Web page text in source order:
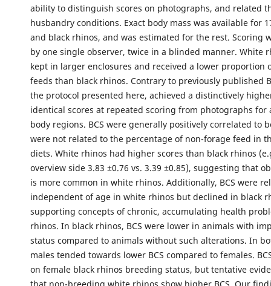
ability to distinguish scores on photographs, and related
husbandry conditions. Exact body mass was available for
and black rhinos, and was estimated for the rest. Scoring
by one single observer, twice in a blinded manner. White
kept in larger enclosures and received a lower proportion
feeds than black rhinos. Contrary to previously published
the protocol presented here, achieved a distinctively
identical scores at repeated scoring from photographs for
body regions. BCS were generally positively correlated to
were not related to the percentage of non-forage feed in
diets. White rhinos had higher scores than black rhinos
overview side 3.83 ±0.76 vs. 3.39 ±0.85), suggesting that
is more common in white rhinos. Additionally, BCS were
independent of age in white rhinos but declined in black
supporting concepts of chronic, accumulating health
rhinos. In black rhinos, BCS were lower in animals with
status compared to animals without such alterations. In
males tended towards lower BCS compared to females.
on female black rhinos breeding status, but tentative